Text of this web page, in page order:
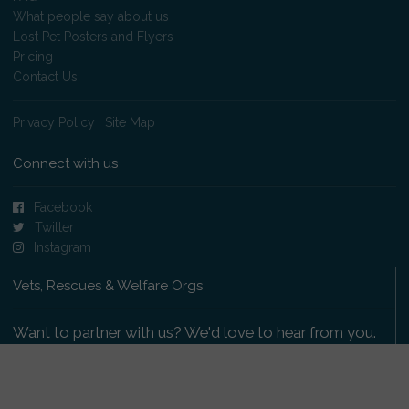
What people say about us
Lost Pet Posters and Flyers
Pricing
Contact Us
Privacy Policy Site Map
Connect with us
Facebook
Twitter
Instagram
Vets, Rescues & Welfare Orgs
Want to partner with us? We'd love to hear from you.